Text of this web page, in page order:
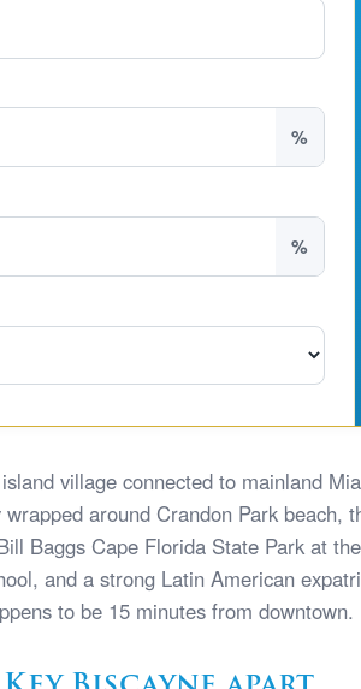
%
%
village connected to mainland
around Crandon Park
Baggs Cape Florida State Park at
and a strong Latin American
to be 15 minutes from downtown.